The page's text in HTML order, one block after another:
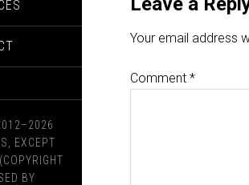
EXCEPT
BY
Your email address
Comment *